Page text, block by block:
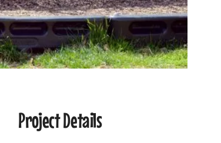
Project Details